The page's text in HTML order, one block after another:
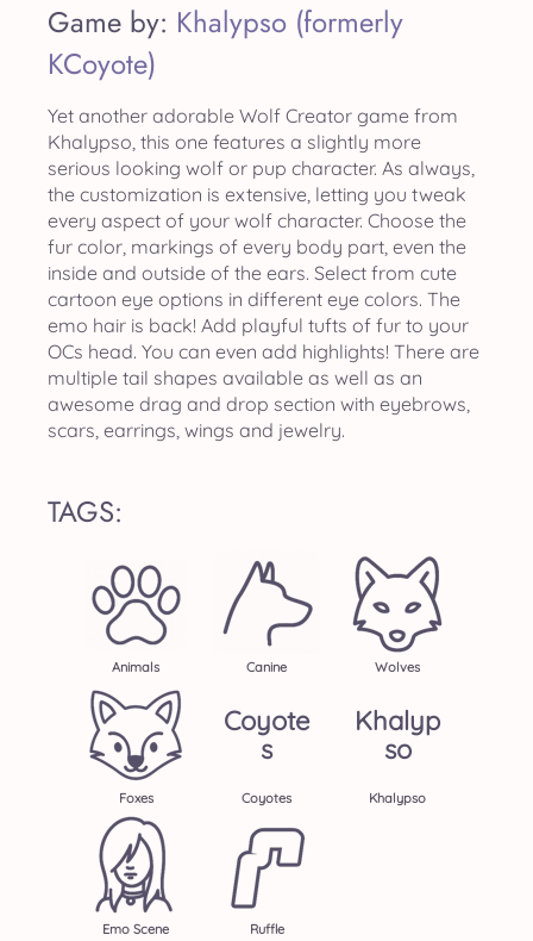
Game by: Khalypso (formerly
KCoyote)
Yet another adorable Wolf Creator game from
Khalypso, this one features a slightly more
serious looking wolf or pup character. As always,
the customization is extensive, letting you tweak
every aspect of your wolf character. Choose the
fur color, markings of every body part, even the
inside and outside of the ears. Select from cute
cartoon eye options in different eye colors. The
emo hair is back! Add playful tufts of fur to your
OCs head. You can even add highlights! There are
multiple tail shapes available as well as an
awesome drag and drop section with eyebrows,
scars, earrings, wings and jewelry.
TAGS:
Animals Canine Wolves
Foxes
Coyote
S
Coyotes
Khalyp
So
Khalypso
Emo Scene Ruffle